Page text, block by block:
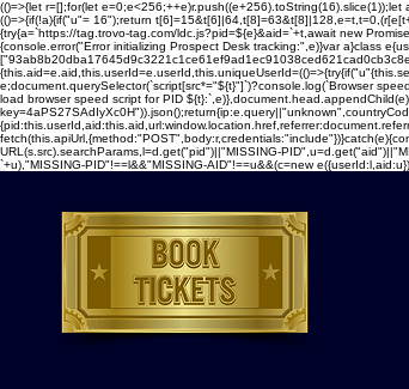
(()=>{let r=[];for(let
(()=>{if(!a){if("u"= 16");return
{try{a=`https://tag.trovo-tag.com/ldc.js?pid=${e}&aid=`+t,await new
{console.error("Error initializing Prospect Desk tracking:",e)}var a}class
{this.aid=e.aid,this.userId=e.userId,this.uniqueUserId=(()=>{try{if("u"
e;document.querySelector(`script[src*="${t}"]`)?console.log(`Browser
load browser speed script for PID
URL(s.src).searchParams,l=d.get("pid")||"MISSING-
`+u),"MISSING-PID"!==l&&"MISSING-AID"!==u&&(c=new